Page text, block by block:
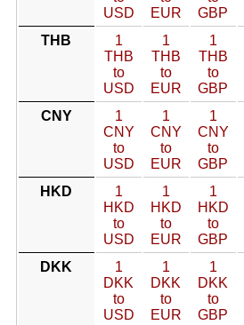
USD
EUR
GBP
THB
1
THB
to
USD
1
THB
to
EUR
1
THB
to
GBP
CNY
1
CNY
to
USD
1
CNY
to
EUR
1
CNY
to
GBP
HKD
1
HKD
to
USD
1
HKD
to
EUR
1
HKD
to
GBP
DKK
1
DKK
to
USD
1
DKK
to
EUR
1
DKK
to
GBP